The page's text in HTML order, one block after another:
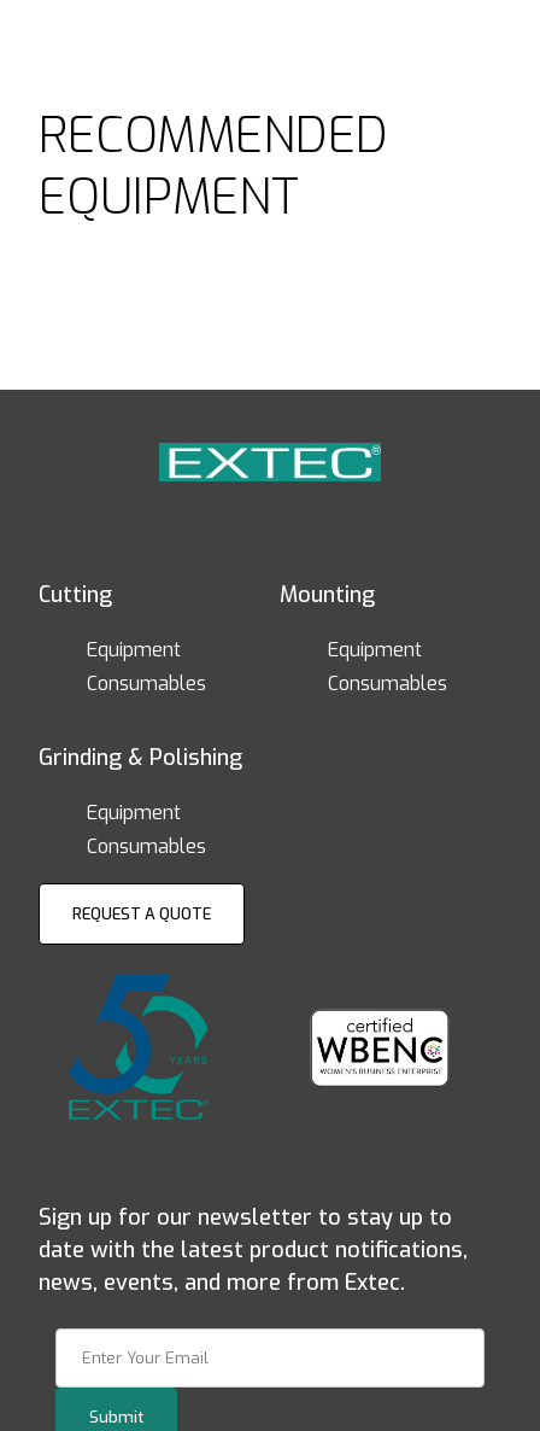
RECOMMENDED
EQUIPMENT
Cutting
Equipment
Consumables
Mounting
Equipment
Consumables
Grinding & Polishing
Equipment
Consumables
REQUEST A QUOTE
Sign up for our newsletter to stay up to
date with the latest product notifications,
news, events, and more from Extec.
Submit